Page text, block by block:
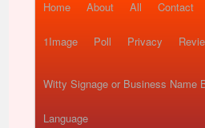
Home About All Contact
1Image Poll Privacy
Witty Signage or Business Name
Language